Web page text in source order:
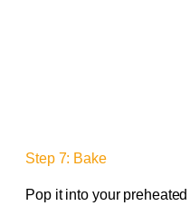
Step 7: Bake
Pop it into your